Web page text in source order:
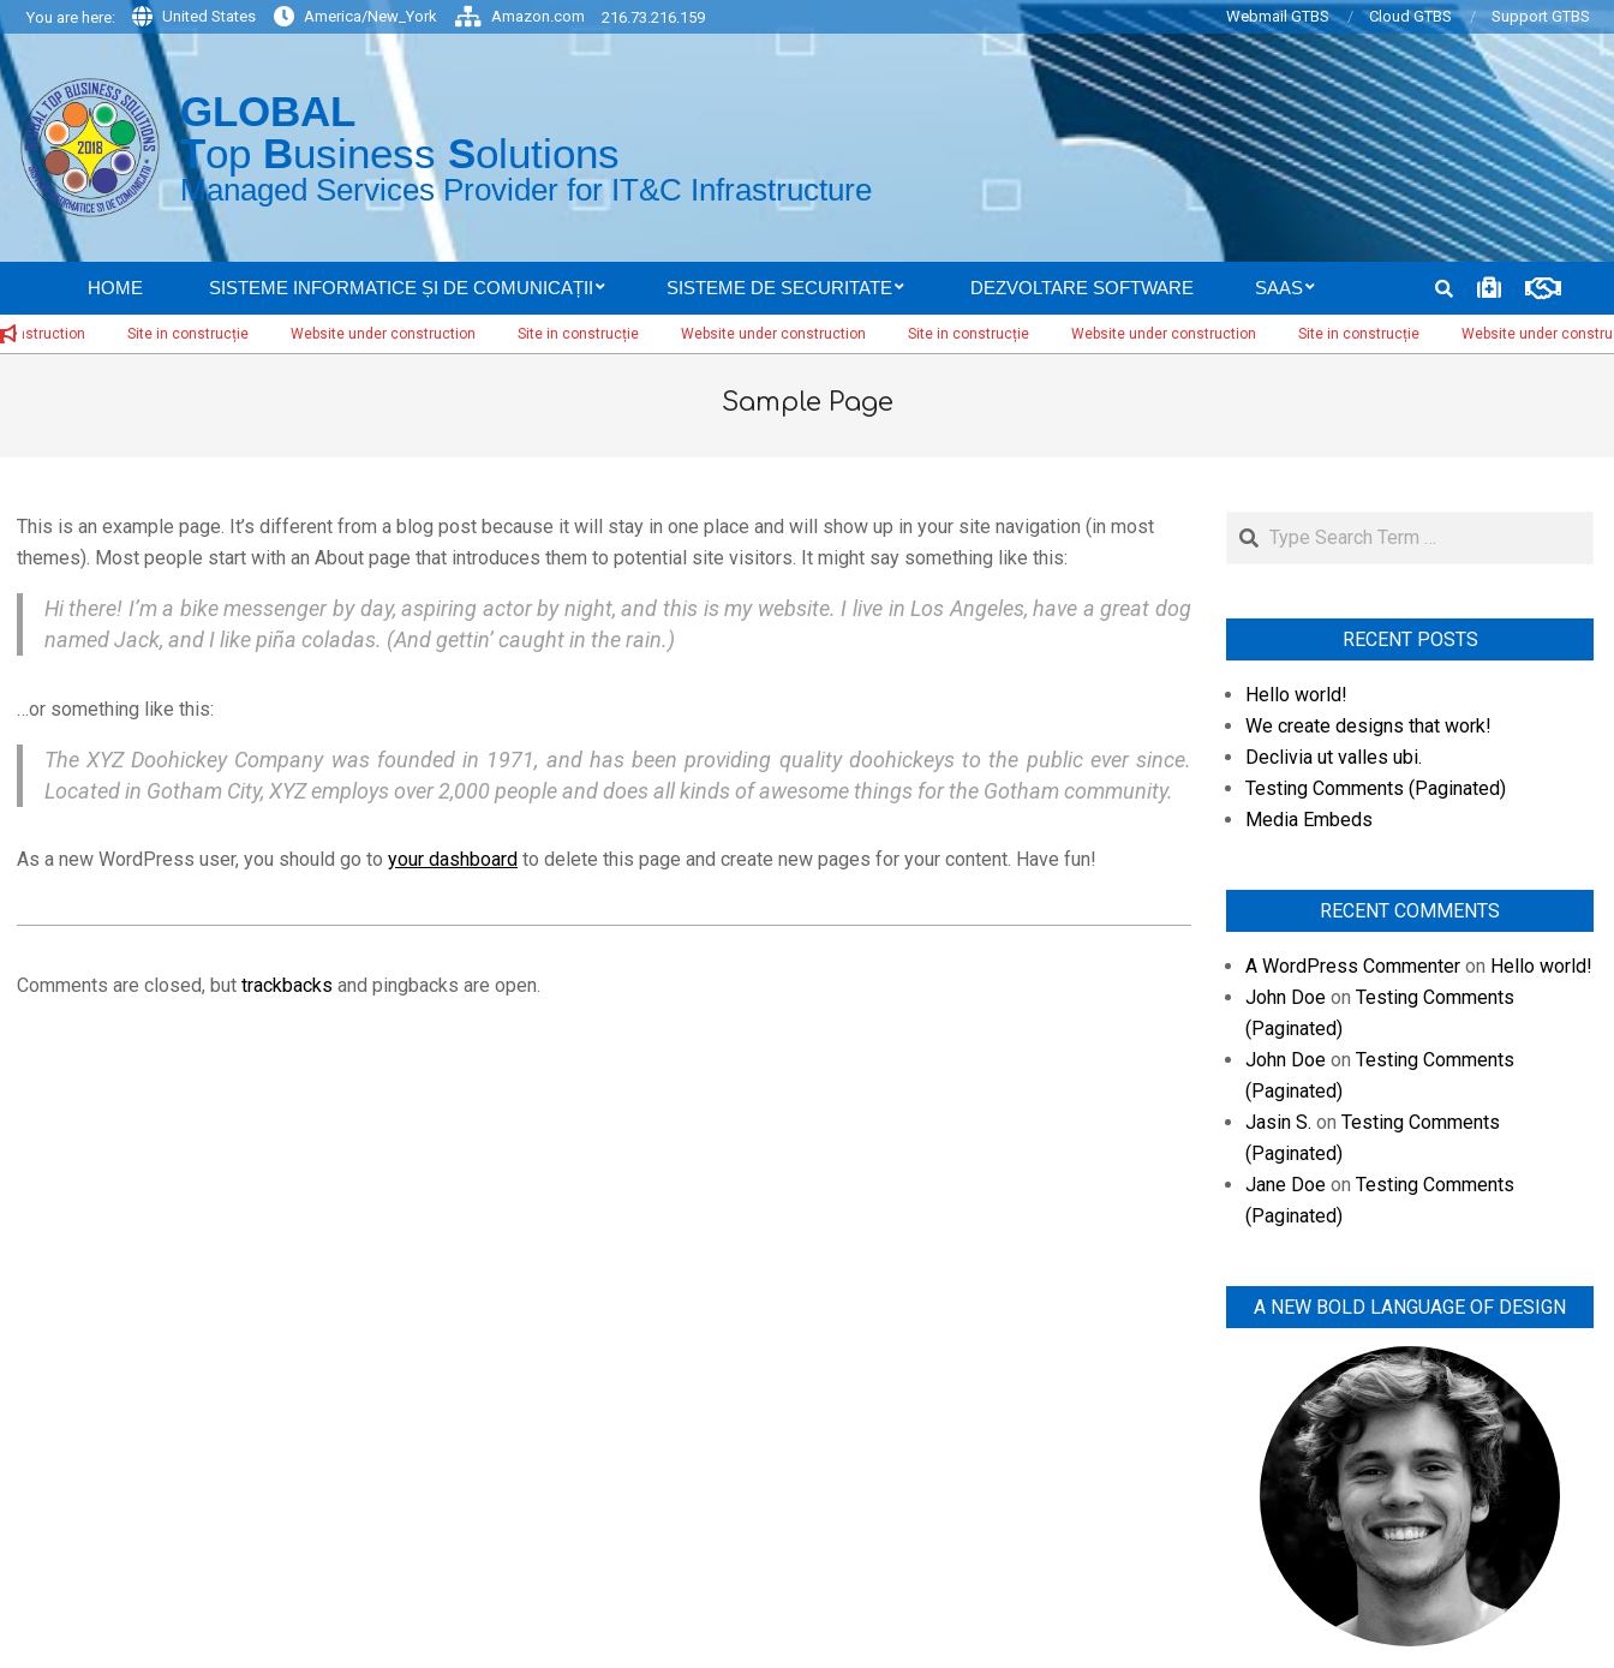
Skip
to
content
You are here: United States America/New_York Amazon.com 216.73.216.159 Webmail GTBS Cloud GTBS Support GTBS
GLOBAL
Top Business Solutions
Managed Services Provider for IT&C Infrastructure
Secondary
Navigation
HOME SISTEME INFORMATICE ȘI DE COMUNICAȚII SISTEME DE SECURITATE DEZVOLTARE SOFTWARE SAAS SEARCH
Site in construcție Website under construction Site in construcție Website under construction Site in construcție Website under construction Site in construcție Website under construction
Sample Page
This is an example page. It’s different from a blog post because it will stay in one place and will show up in your site navigation (in most
themes). Most people start with an About page that introduces them to potential site visitors. It might say something like this:
Hi there! I’m a bike messenger by day, aspiring actor by night, and this is my website. I live in Los Angeles, have a great dog
named Jack, and I like piña coladas. (And gettin’ caught in the rain.)
…or something like this:
The XYZ Doohickey Company was founded in 1971, and has been providing quality doohickeys to the public ever since.
Located in Gotham City, XYZ employs over 2,000 people and does all kinds of awesome things for the Gotham community.
As a new WordPress user, you should go to your dashboard to delete this page and create new pages for your content. Have fun!
Comments are closed, but trackbacks and pingbacks are open.
Search
RECENT POSTS
Hello world!
We create designs that work!
Declivia ut valles ubi.
Testing Comments (Paginated)
Media Embeds
RECENT COMMENTS
A WordPress Commenter on Hello world!
John Doe on Testing Comments
(Paginated)
John Doe on Testing Comments
(Paginated)
Jasin S. on Testing Comments
(Paginated)
Jane Doe on Testing Comments
(Paginated)
A NEW BOLD LANGUAGE OF DESIGN